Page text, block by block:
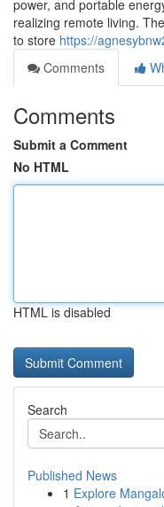
power, and portable
realizing remote living.
to store https://
Comments
Comments
Submit a Comment
No HTML
HTML is disabled
Search
Published News
1 Explore